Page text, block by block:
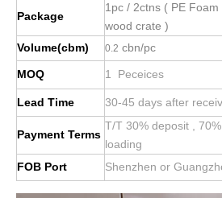
Package
1pc / 2ctns ( PE
wood crate )
Volume(cbm)
0.2 cbn/pc
MOQ 1 Peceices
Lead Time 30-45 days after
Payment Terms
T/T 30% deposit ,
loading
FOB Port
Shenzhen or